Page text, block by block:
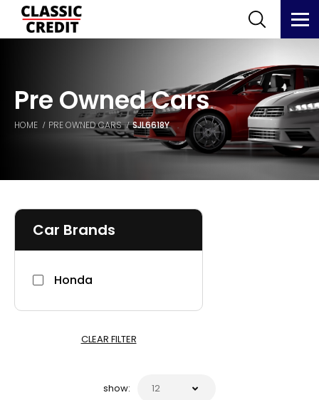
Pre Owned Cars
HOME PRE OWNED CARS SJL6618Y
Car Brands
Honda
CLEAR FILTER
show: